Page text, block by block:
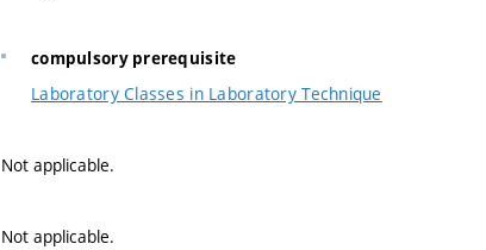
compulsory prerequisite
Laboratory Classes in Laboratory Technique
Not applicable.
Not applicable.